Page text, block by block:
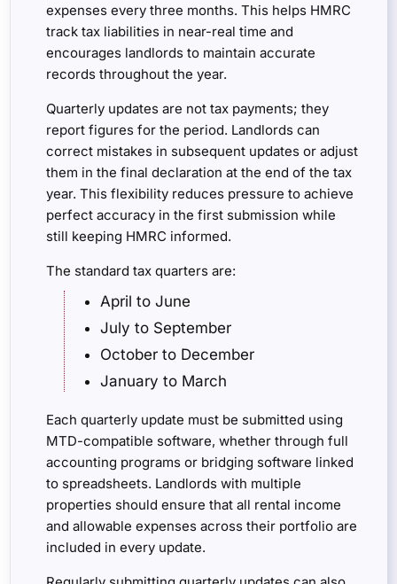
expenses every three months. This helps HMRC
track tax liabilities in near-real time and
encourages landlords to maintain accurate
records throughout the year.
Quarterly updates are not tax payments; they
report figures for the period. Landlords can
correct mistakes in subsequent updates or adjust
them in the final declaration at the end of the tax
year. This flexibility reduces pressure to achieve
perfect accuracy in the first submission while
still keeping HMRC informed.
The standard tax quarters are:
April to June
July to September
October to December
January to March
Each quarterly update must be submitted using
MTD-compatible software, whether through full
accounting programs or bridging software linked
to spreadsheets. Landlords with multiple
properties should ensure that all rental income
and allowable expenses across their portfolio are
included in every update.